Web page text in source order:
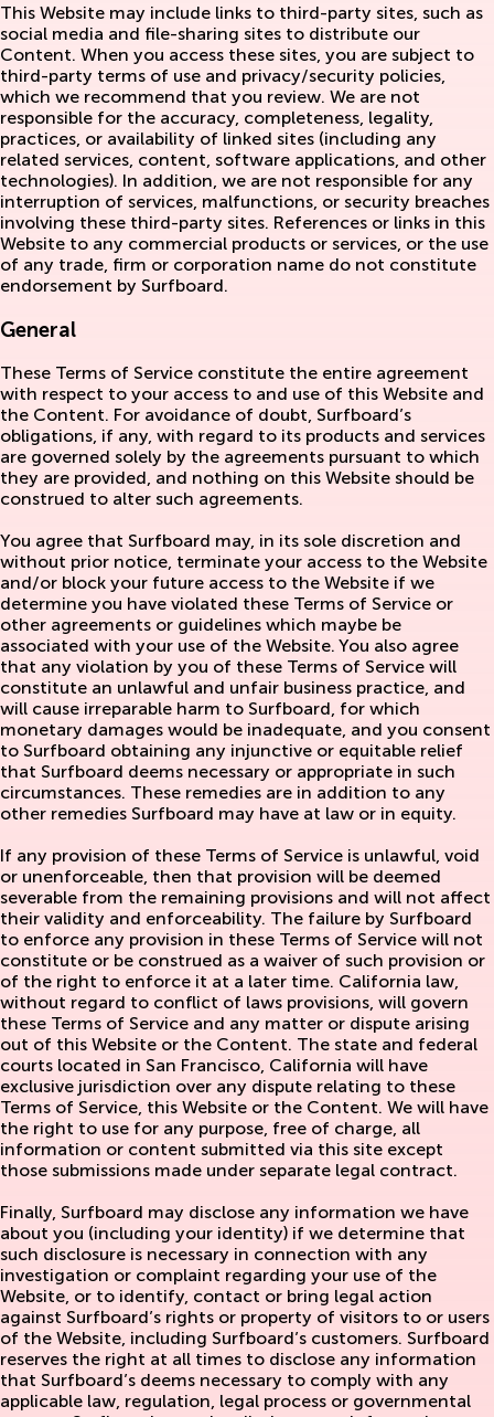
This Website may include links to third-party sites, such as
social media and file-sharing sites to distribute our
Content. When you access these sites, you are subject to
third-party terms of use and privacy/security policies,
which we recommend that you review. We are not
responsible for the accuracy, completeness, legality,
practices, or availability of linked sites (including any
related services, content, software applications, and other
technologies). In addition, we are not responsible for any
interruption of services, malfunctions, or security breaches
involving these third-party sites. References or links in this
Website to any commercial products or services, or the use
of any trade, firm or corporation name do not constitute
endorsement by Surfboard.
General
These Terms of Service constitute the entire agreement
with respect to your access to and use of this Website and
the Content. For avoidance of doubt, Surfboard’s
obligations, if any, with regard to its products and services
are governed solely by the agreements pursuant to which
they are provided, and nothing on this Website should be
construed to alter such agreements.
You agree that Surfboard may, in its sole discretion and
without prior notice, terminate your access to the Website
and/or block your future access to the Website if we
determine you have violated these Terms of Service or
other agreements or guidelines which maybe be
associated with your use of the Website. You also agree
that any violation by you of these Terms of Service will
constitute an unlawful and unfair business practice, and
will cause irreparable harm to Surfboard, for which
monetary damages would be inadequate, and you consent
to Surfboard obtaining any injunctive or equitable relief
that Surfboard deems necessary or appropriate in such
circumstances. These remedies are in addition to any
other remedies Surfboard may have at law or in equity.
If any provision of these Terms of Service is unlawful, void
or unenforceable, then that provision will be deemed
severable from the remaining provisions and will not affect
their validity and enforceability. The failure by Surfboard
to enforce any provision in these Terms of Service will not
constitute or be construed as a waiver of such provision or
of the right to enforce it at a later time. California law,
without regard to conflict of laws provisions, will govern
these Terms of Service and any matter or dispute arising
out of this Website or the Content. The state and federal
courts located in San Francisco, California will have
exclusive jurisdiction over any dispute relating to these
Terms of Service, this Website or the Content. We will have
the right to use for any purpose, free of charge, all
information or content submitted via this site except
those submissions made under separate legal contract.
Finally, Surfboard may disclose any information we have
about you (including your identity) if we determine that
such disclosure is necessary in connection with any
investigation or complaint regarding your use of the
Website, or to identify, contact or bring legal action
against Surfboard’s rights or property of visitors to or users
of the Website, including Surfboard’s customers. Surfboard
reserves the right at all times to disclose any information
that Surfboard’s deems necessary to comply with any
applicable law, regulation, legal process or governmental